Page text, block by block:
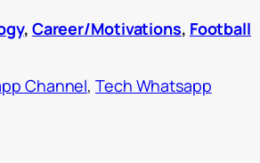
, Career/Motivations, Football
Channel,Tech Whatsapp